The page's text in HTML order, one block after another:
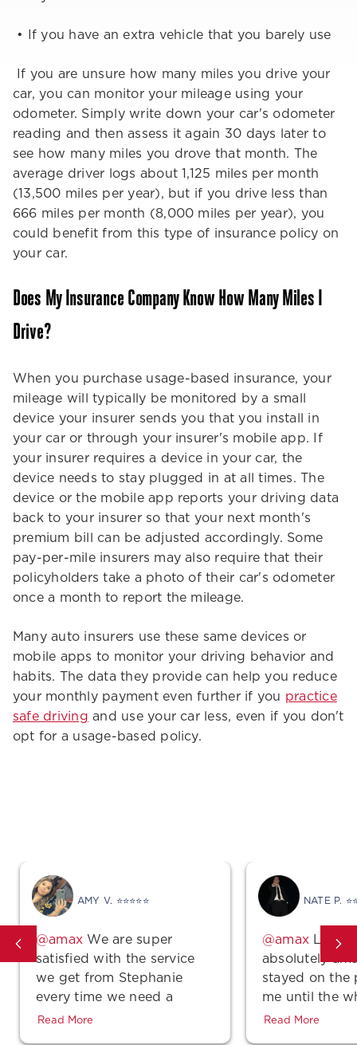
• If you have an extra vehicle that you barely use
If you are unsure how many miles you drive your
car, you can monitor your mileage using your
odometer. Simply write down your car's odometer
reading and then assess it again 30 days later to
see how many miles you drove that month. The
average driver logs about 1,125 miles per month
(13,500 miles per year), but if you drive less than
666 miles per month (8,000 miles per year), you
could benefit from this type of insurance policy on
your car.
Does My Insurance Company Know How Many Miles I
Drive?
When you purchase usage-based insurance, your
mileage will typically be monitored by a small
device your insurer sends you that you install in
your car or through your insurer's mobile app. If
your insurer requires a device in your car, the
device needs to stay plugged in at all times. The
device or the mobile app reports your driving data
back to your insurer so that your next month's
premium bill can be adjusted accordingly. Some
pay-per-mile insurers may also require that their
policyholders take a photo of their car's odometer
once a month to report the mileage.
Many auto insurers use these same devices or
mobile apps to monitor your driving behavior and
habits. The data they provide can help you reduce
your monthly payment even further if you practice
safe driving and use your car less, even if you don't
opt for a usage-based policy.
AMY V. ⭐⭐⭐⭐⭐
We are super
satisfied with the service
we get from Stephanie
every time we need a
quote, make a payment or
Read More
NATE P.
absolutely
stayed on the
me until the
was complete
Read More